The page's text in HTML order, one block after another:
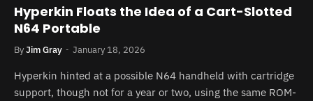
Hyperkin Floats the Idea of a Cart-Slotted
N64 Portable
ByJim Gray January 18, 2026
Hyperkin hinted at a possible N64 handheld with cartridge
support, though not for a year or two, using the same ROM-